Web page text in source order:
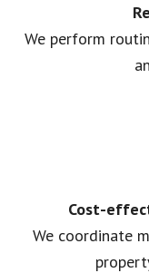
We perform
Cost-
We coordinate